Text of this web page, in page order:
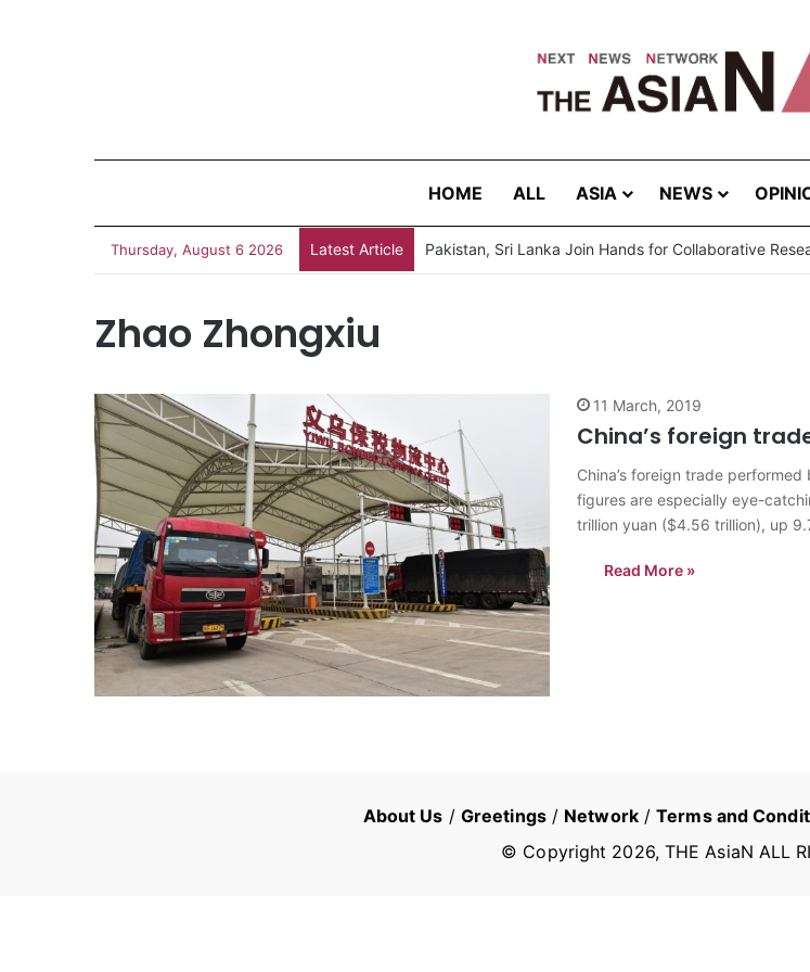
HOME ALL ASIA NEWS
Thursday, August 6 2026 Latest Article
Zhao Zhongxiu
11 March, 2019
China’s foreign
China’s foreign trade
figures are especially eye-
trillion yuan ($4.56 trillion), up
Read More »
About Us / Greetings/ Network/Terms and
© Copyright 2026, THE AsiaN ALL